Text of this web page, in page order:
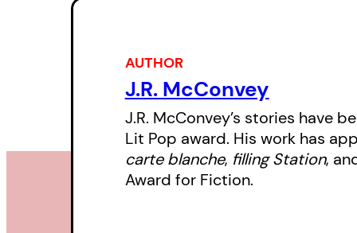
AUTHOR
J.R. McConvey
J.R. McConvey’s stories have
Lit Pop award. His work has
carte blanche, filling Station,
Award for Fiction.